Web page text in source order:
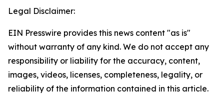
Legal Disclaimer:
EIN Presswire provides this news content "as is"
without warranty of any kind. We do not accept any
responsibility or liability for the accuracy, content,
images, videos, licenses, completeness, legality, or
reliability of the information contained in this article.